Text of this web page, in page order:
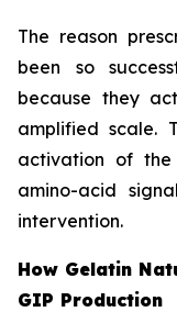
The reason
been so
because they
amplified scale.
activation of the
amino-acid
intervention.
How Gelatin
GIP Production